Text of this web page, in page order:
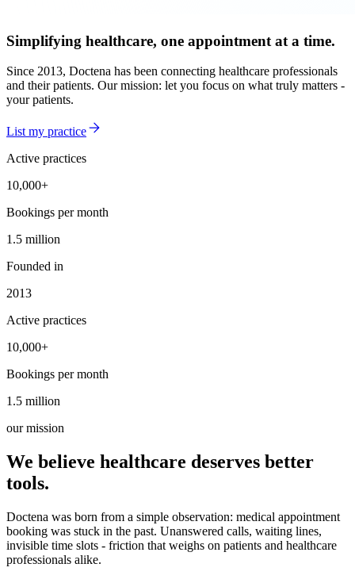
Simplifying healthcare, one appointment at a time.
Since 2013, Doctena has been connecting healthcare professionals
and their patients. Our mission: let you focus on what truly matters -
your patients.
List my practice
Active practices
10,000+
10,000+
Bookings per month
1.5 million
1.5 million
Founded in
2013
Active practices
10,000+
10,000+
Bookings per month
1.5 million
1.5 million
our mission
We believe healthcare deserves better
tools.
Doctena was born from a simple observation: medical appointment
booking was stuck in the past. Unanswered calls, waiting lines,
invisible time slots - friction that weighs on patients and healthcare
professionals alike.